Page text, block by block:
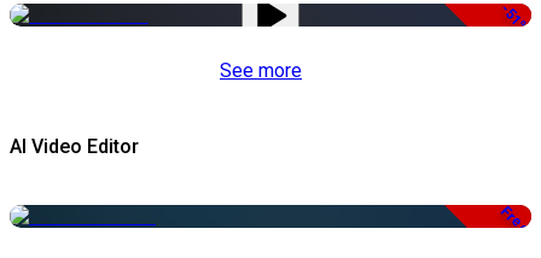
-51%
See more
AI Video Editor
Free